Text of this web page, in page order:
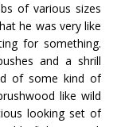
of various sizes
he was very like
for something.
and a shrill
of some kind of
like wild
looking set of